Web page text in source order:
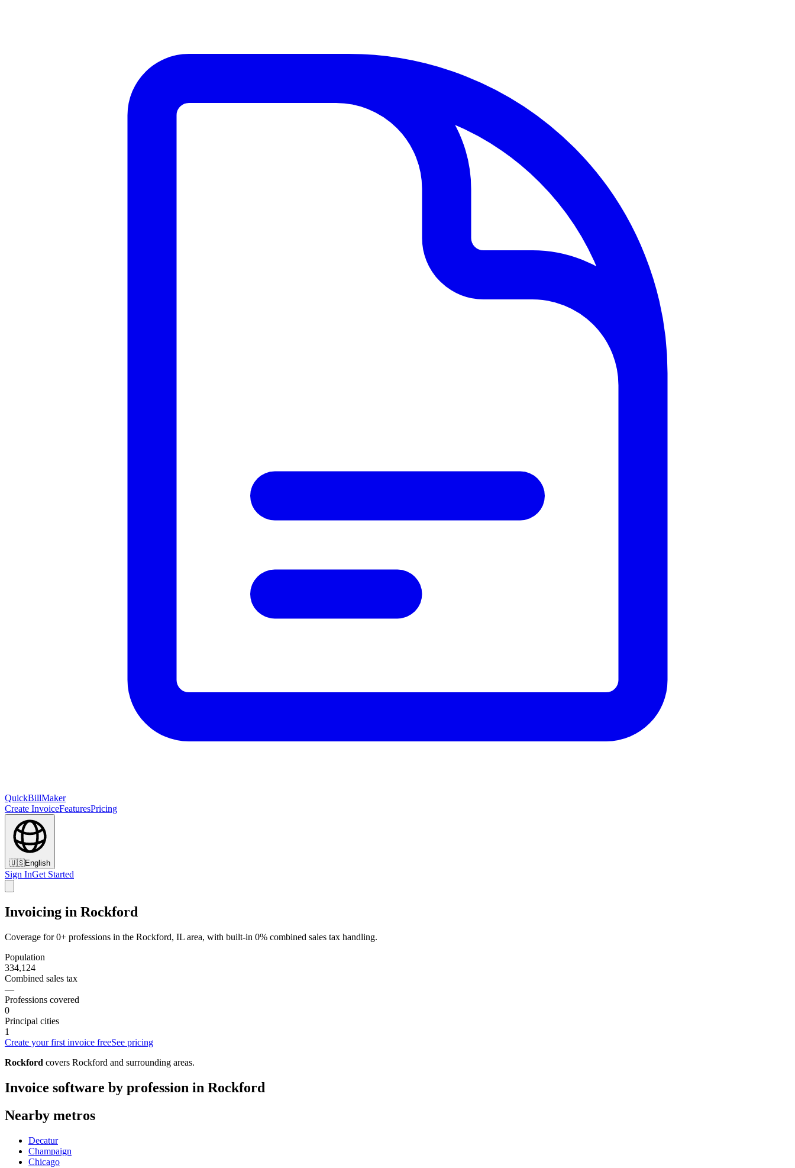
QuickBillMaker
Create InvoiceFeaturesPricing
🇺🇸English
Sign InGet Started
Invoicing in Rockford
Coverage for 0+ professions in the Rockford, IL area, with built-in 0% combined sales tax handling.
Population
334,124
Combined sales tax
—
Professions covered
0
Principal cities
1
Create your first invoice freeSee pricing
Rockford covers Rockford and surrounding areas.
Invoice software by profession in Rockford
Nearby metros
Decatur
Champaign
Chicago